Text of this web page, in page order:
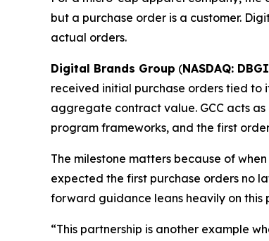
but a purchase order is a customer.
actual orders.
Digital Brands Group (NASDAQ: DBGI
received initial purchase orders tied to
aggregate contract value. GCC acts
program frameworks, and the first
The milestone matters because of
expected the first purchase orders no
forward guidance leans heavily on this
“This partnership is another example